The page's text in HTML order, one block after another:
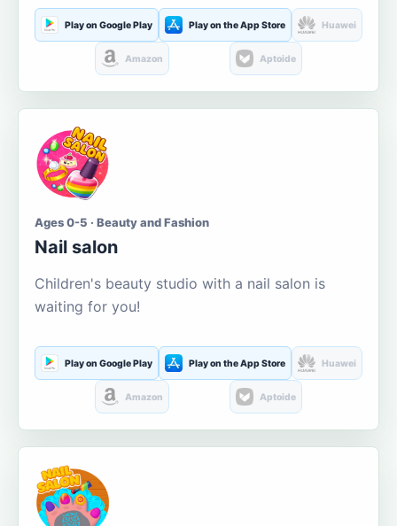
Play on Google Play Play on the App Store Huawei
Amazon Aptoide
Ages 0-5 · Beauty and Fashion
Nail salon
Children's beauty studio with a nail salon is
waiting for you!
Play on Google Play Play on the App Store Huawei
Amazon Aptoide